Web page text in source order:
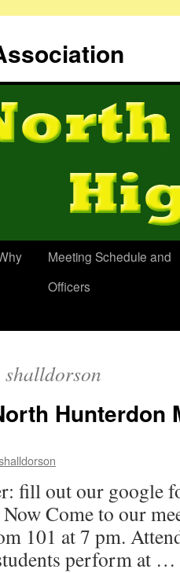
Meeting Schedule and
Officers
shalldorson
Hunterdon
fill out our google
Come to our
101 at 7 pm.
perform at …